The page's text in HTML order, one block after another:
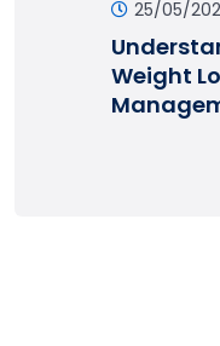
25/05/
Weight